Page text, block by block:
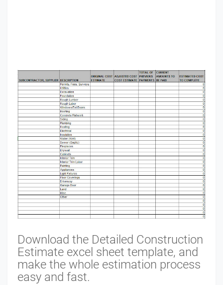
Download the Detailed Construction
Estimate excel sheet template, and
make the whole estimation process
easy and fast.